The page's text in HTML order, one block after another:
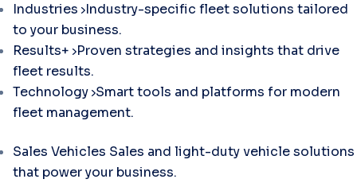
Industries Industry-specific fleet solutions tailored
to your business.
Results+ Proven strategies and insights that drive
fleet results.
Technology Smart tools and platforms for modern
fleet management.
Sales Vehicles Sales and light-duty vehicle solutions
that power your business.